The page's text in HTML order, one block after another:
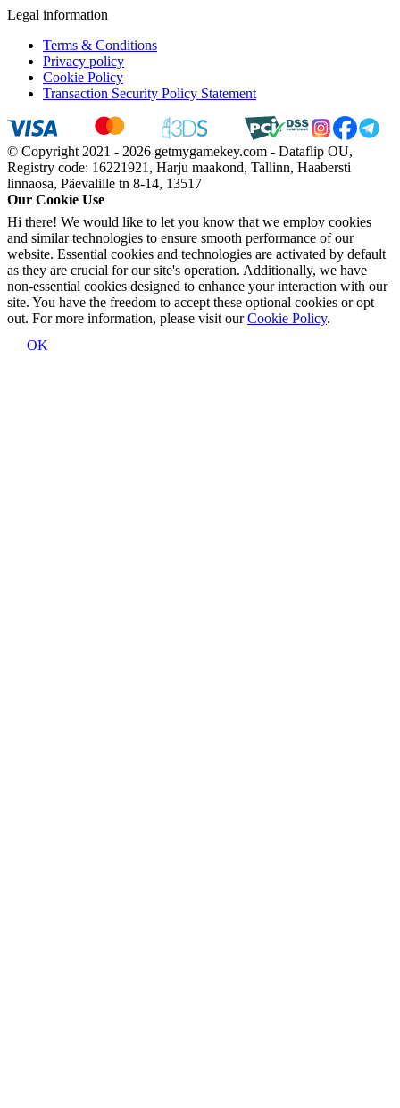
Legal information
Terms & Conditions
Privacy policy
Cookie Policy
Transaction Security Policy Statement
© Copyright 2021 - 2026 getmygamekey.com - Dataflip OU,
Registry code: 16221921, Harju maakond, Tallinn, Haabersti
linnaosa, Päevalille tn 8-14, 13517
Our Cookie Use
Hi there! We would like to let you know that we employ cookies
and similar technologies to ensure smooth performance of our
website. Essential cookies and technologies are activated by default
as they are crucial for our site's operation. Additionally, we have
non-essential cookies designed to enhance your interaction with our
site. You have the freedom to accept these optional cookies or opt
out. For more information, please visit ourCookie Policy.
OK